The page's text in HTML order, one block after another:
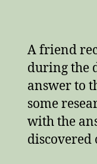
A friend
during the
answer to
some
with the
discovered